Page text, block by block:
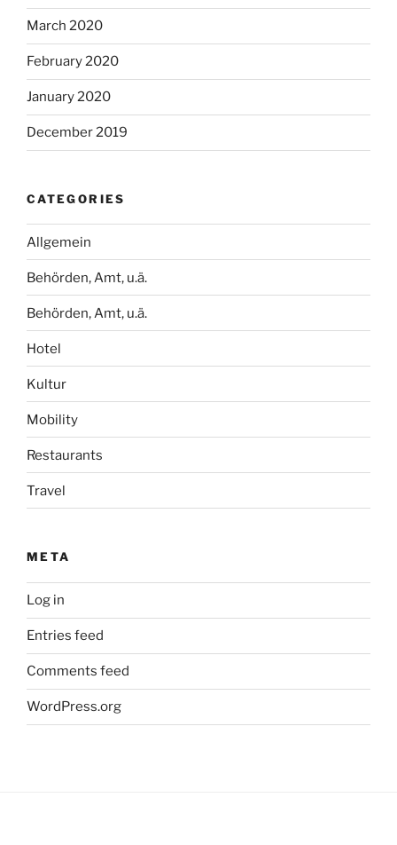
March 2020
February 2020
January 2020
December 2019
CATEGORIES
Allgemein
Behörden, Amt, u.ä.
Behörden, Amt, u.ä.
Hotel
Kultur
Mobility
Restaurants
Travel
META
Log in
Entries feed
Comments feed
WordPress.org